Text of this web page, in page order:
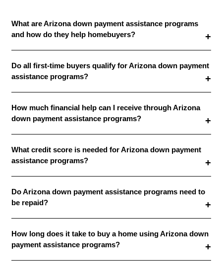
What are Arizona down payment assistance programs
and how do they help homebuyers?
Do all first-time buyers qualify for Arizona down payment
assistance programs?
How much financial help can I receive through Arizona
down payment assistance programs?
What credit score is needed for Arizona down payment
assistance programs?
Do Arizona down payment assistance programs need to
be repaid?
How long does it take to buy a home using Arizona down
payment assistance programs?